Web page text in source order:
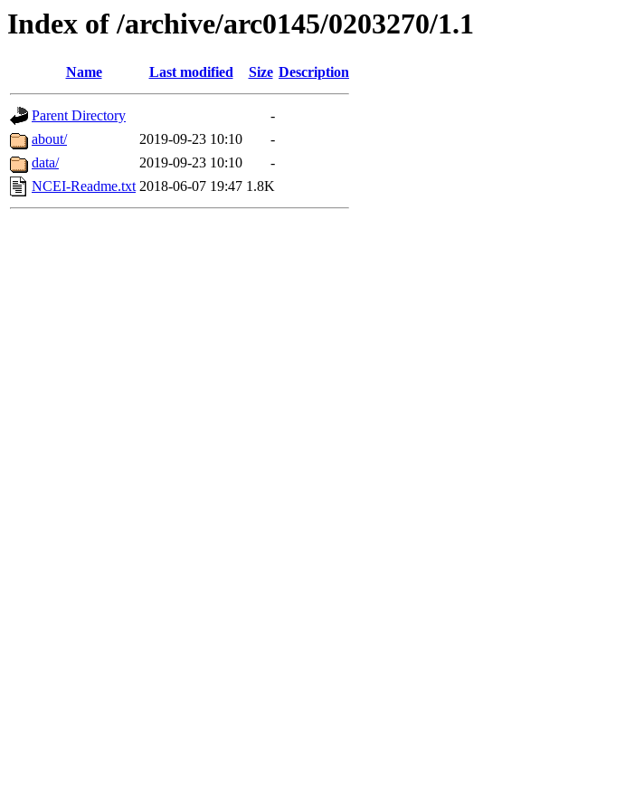
Index of /archive/arc0145/0203270/1.1
Name Last modified Size Description
Parent Directory
-
about/
2019-09-23 10:10
-
data/
2019-09-23 10:10
-
NCEI-Readme.txt 2018-06-07 19:47 1.8K